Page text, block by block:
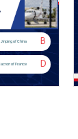
B
Jinping of China
D
of France